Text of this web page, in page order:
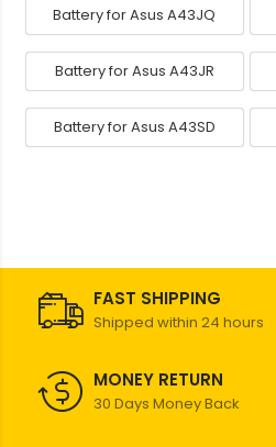
Battery for Asus A43JQ
Battery for Asus A43JR
Battery for Asus A43SD
FAST SHIPPING
Shipped within 24 hours
MONEY RETURN
30 Days Money Back